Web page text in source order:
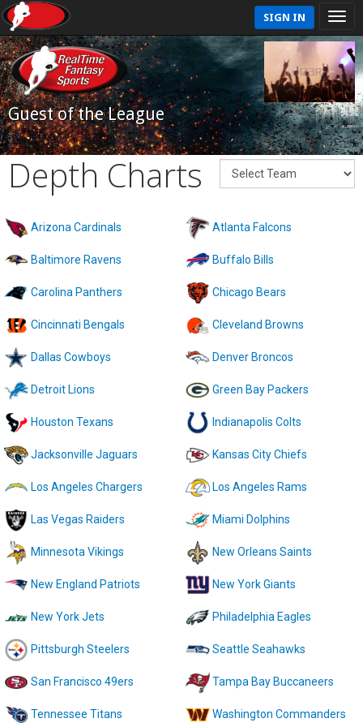
SIGN IN
Guest of the League
Depth Charts
Arizona Cardinals Atlanta Falcons
Baltimore Ravens Buffalo Bills
Carolina Panthers Chicago Bears
Cincinnati Bengals Cleveland Browns
Dallas Cowboys Denver Broncos
Detroit Lions Green Bay Packers
Houston Texans Indianapolis Colts
Jacksonville Jaguars Kansas City Chiefs
Los Angeles Chargers Los Angeles Rams
Las Vegas Raiders Miami Dolphins
Minnesota Vikings New Orleans Saints
New England Patriots New York Giants
New York Jets Philadelphia Eagles
Pittsburgh Steelers Seattle Seahawks
San Francisco 49ers Tampa Bay Buccaneers
Tennessee Titans Washington Commanders